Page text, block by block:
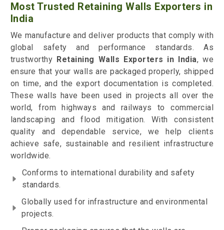
Most Trusted Retaining Walls Exporters in
India
We manufacture and deliver products that comply with
global safety and performance standards. As
trustworthy Retaining Walls Exporters in India, we
ensure that your walls are packaged properly, shipped
on time, and the export documentation is completed.
These walls have been used in projects all over the
world, from highways and railways to commercial
landscaping and flood mitigation. With consistent
quality and dependable service, we help clients
achieve safe, sustainable and resilient infrastructure
worldwide.
Conforms to international durability and safety
standards.
Globally used for infrastructure and environmental
projects.